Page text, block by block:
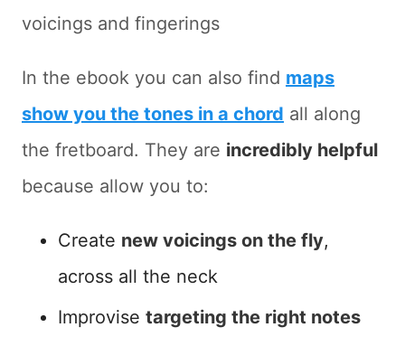
voicings and fingerings
In the ebook you can also find maps
show you the tones in a chord all along
the fretboard. They are incredibly helpful
because allow you to:
Create new voicings on the fly,
across all the neck
Improvise targeting the right notes